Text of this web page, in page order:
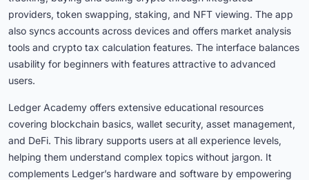
providers, token swapping, staking, and NFT viewing. The app
also syncs accounts across devices and offers market analysis
tools and crypto tax calculation features. The interface balances
usability for beginners with features attractive to advanced
users.
Ledger Academy offers extensive educational resources
covering blockchain basics, wallet security, asset management,
and DeFi. This library supports users at all experience levels,
helping them understand complex topics without jargon. It
complements Ledger’s hardware and software by empowering